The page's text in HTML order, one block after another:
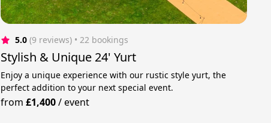
5.0 (9 reviews) • 22 bookings
Stylish & Unique 24' Yurt
Enjoy a unique experience with our rustic style yurt, the
perfect addition to your next special event.
from£1,400/event